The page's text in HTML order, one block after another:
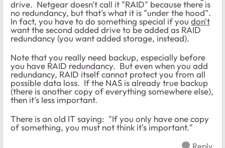
drive. Netgear doesn't call it "RAID" because there is
no redundancy, but that's what it is "under the hood".
In fact, you have to do something special if you don't
want the second added drive to be added as RAID
redundancy (you want added storage, instead).
Note that you really need backup, especially before
you have RAID redundancy. But even when you add
redundancy, RAID itself cannot protect you from all
possible data loss. If the NAS is already true backup
(there is another copy of everything somewhere else),
then it's less important.
There is an old IT saying: "If you only have one copy
of something, you must not think it's important."